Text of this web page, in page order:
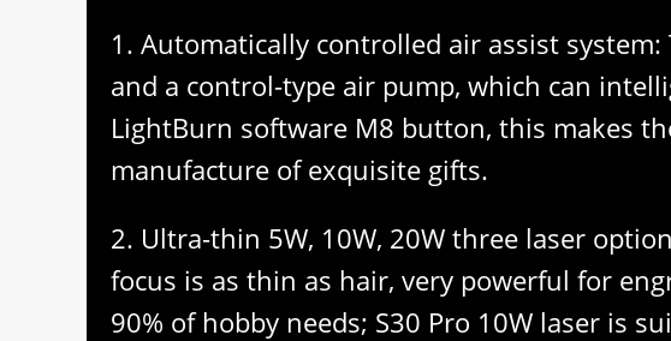
1. Automatically controlled air assist
and a control-type air pump, which can
LightBurn software M8 button, this makes
manufacture of exquisite gifts.
2. Ultra-thin 5W, 10W, 20W three laser
focus is as thin as hair, very powerful for
90% of hobby needs; S30 Pro 10W laser is